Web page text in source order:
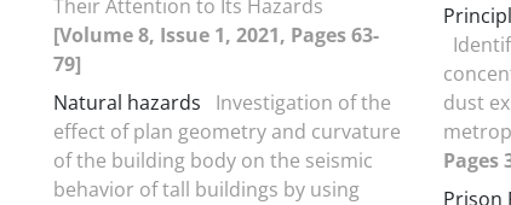
Their Attention to Its Hazards
[Volume 8, Issue 1, 2021, Pages 63-
79]
Natural hazards
Investigation of the
effect of plan geometry and curvature
of the building body on the seismic
behavior of tall buildings by using
dust
Pages
Prison